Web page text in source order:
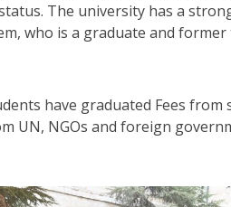
. The university has a
who is a graduate and
have graduated Fees
UN, NGOs and foreign